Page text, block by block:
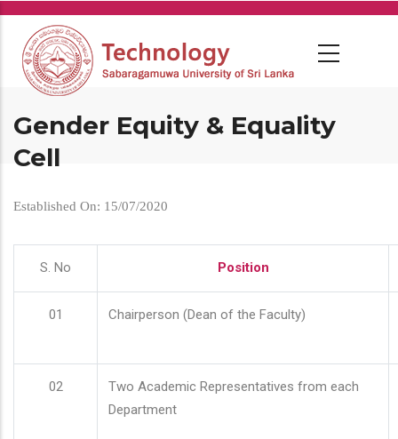
Skip
main
content
Gender Equity & Equality
Cell
Established On: 15/07/2020
S. No Position
01 Chairperson (Dean of the Faculty)
02
Two Academic Representatives from each
Department